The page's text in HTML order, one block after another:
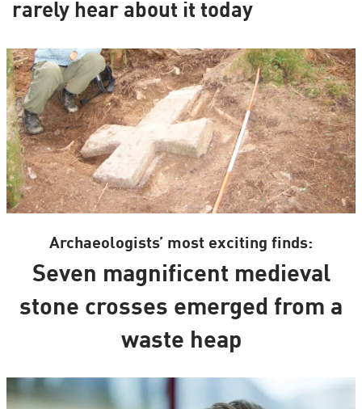
rarely hear about it today
Archaeologists’ most exciting finds:
Seven magnificent medieval
stone crosses emerged from a
waste heap